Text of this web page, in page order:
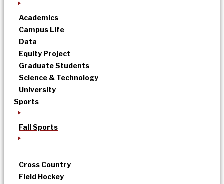
Academics
Campus Life
Data
Equity Project
Graduate Students
Science & Technology
University
Sports
Fall Sports
Cross Country
Field Hockey